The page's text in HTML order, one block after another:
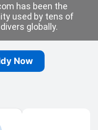
has been the
used by tens of
globally.
Now